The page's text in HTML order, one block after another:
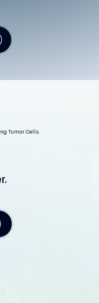
Tumor Cells.